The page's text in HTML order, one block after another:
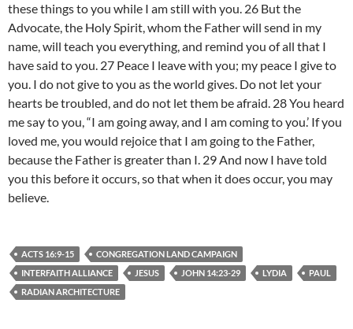
these things to you while I am still with you. 26 But the
Advocate, the Holy Spirit, whom the Father will send in my
name, will teach you everything, and remind you of all that I
have said to you. 27 Peace I leave with you; my peace I give to
you. I do not give to you as the world gives. Do not let your
hearts be troubled, and do not let them be afraid. 28 You heard
me say to you, “I am going away, and I am coming to you.’ If you
loved me, you would rejoice that I am going to the Father,
because the Father is greater than I. 29 And now I have told
you this before it occurs, so that when it does occur, you may
believe.
ACTS 16:9-15
CONGREGATION LAND CAMPAIGN
INTERFAITH ALLIANCE
JESUS JOHN 14:23-29 LYDIA
PAUL
RADIAN ARCHITECTURE